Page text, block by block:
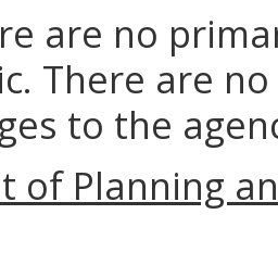
are no
There are
to the
of Planning